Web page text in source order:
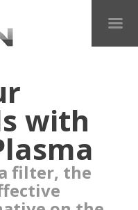
with
filter, the